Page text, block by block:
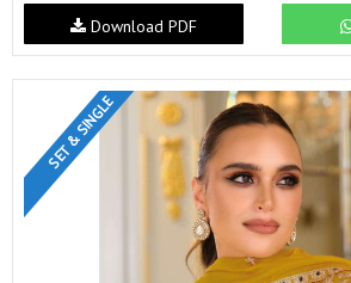
Download PDF
SET & SINGLE